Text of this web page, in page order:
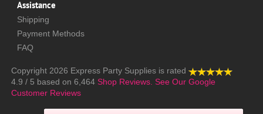
Assistance
Shipping
Payment Methods
FAQ
Copyright 2026 Express Party Supplies is rated
4.9 / 5 based on 6,464 Shop Reviews. See Our Google
Customer Reviews